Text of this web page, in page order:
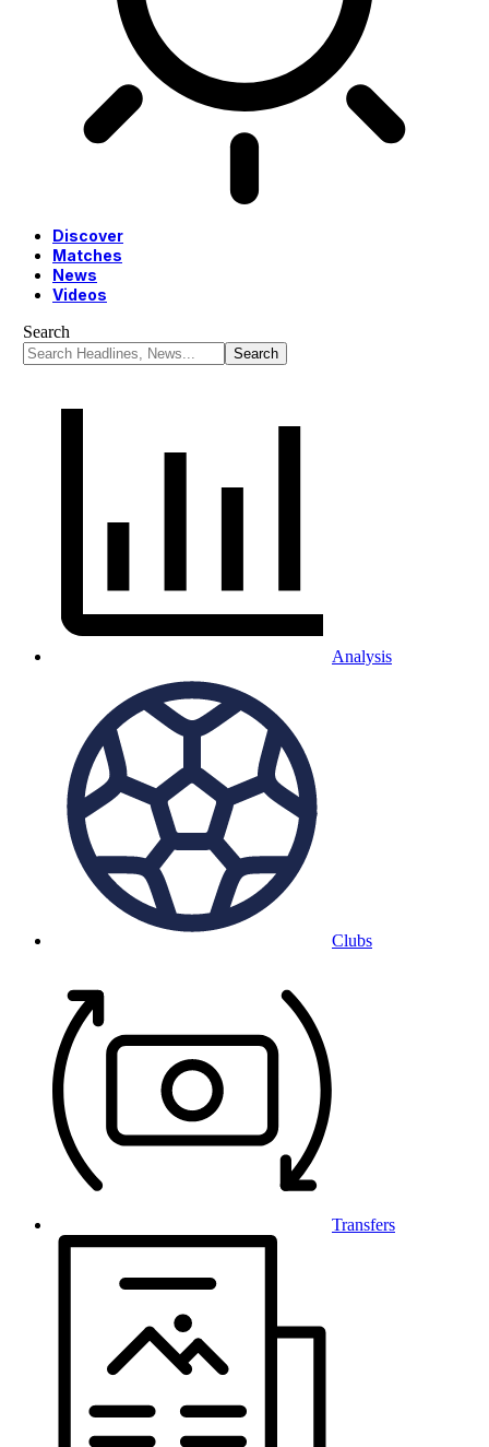
Discover
Matches
News
Videos
Search
Analysis
Clubs
Transfers